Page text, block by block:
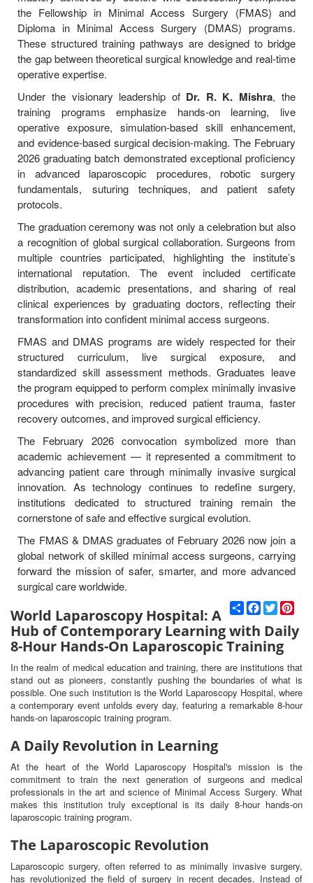
the Fellowship in Minimal Access Surgery (FMAS) and
Diploma in Minimal Access Surgery (DMAS) programs.
These structured training pathways are designed to bridge
the gap between theoretical surgical knowledge and real-time
operative expertise.
Under the visionary leadership of Dr. R. K. Mishra, the
training programs emphasize hands-on learning, live
operative exposure, simulation-based skill enhancement,
and evidence-based surgical decision-making. The February
2026 graduating batch demonstrated exceptional proficiency
in advanced laparoscopic procedures, robotic surgery
fundamentals, suturing techniques, and patient safety
protocols.
The graduation ceremony was not only a celebration but also
a recognition of global surgical collaboration. Surgeons from
multiple countries participated, highlighting the institute’s
international reputation. The event included certificate
distribution, academic presentations, and sharing of real
clinical experiences by graduating doctors, reflecting their
transformation into confident minimal access surgeons.
FMAS and DMAS programs are widely respected for their
structured curriculum, live surgical exposure, and
standardized skill assessment methods. Graduates leave
the program equipped to perform complex minimally invasive
procedures with precision, reduced patient trauma, faster
recovery outcomes, and improved surgical efficiency.
The February 2026 convocation symbolized more than
academic achievement — it represented a commitment to
advancing patient care through minimally invasive surgical
innovation. As technology continues to redefine surgery,
institutions dedicated to structured training remain the
cornerstone of safe and effective surgical evolution.
The FMAS & DMAS graduates of February 2026 now join a
global network of skilled minimal access surgeons, carrying
forward the mission of safer, smarter, and more advanced
surgical care worldwide.
С
п
о
д
е
и
F
a
c
e
b
o
k
T
w
i
t
t
r
P
i
n
t
e
s
t
World Laparoscopy Hospital: A
Hub of Contemporary Learning with Daily
8-Hour Hands-On Laparoscopic Training
In the realm of medical education and training, there are institutions that
stand out as pioneers, constantly pushing the boundaries of what is
possible. One such institution is the World Laparoscopy Hospital, where
a contemporary event unfolds every day, featuring a remarkable 8-hour
hands-on laparoscopic training program.
A Daily Revolution in Learning
At the heart of the World Laparoscopy Hospital's mission is the
commitment to train the next generation of surgeons and medical
professionals in the art and science of Minimal Access Surgery. What
makes this institution truly exceptional is its daily 8-hour hands-on
laparoscopic training program.
The Laparoscopic Revolution
Laparoscopic surgery, often referred to as minimally invasive surgery,
has revolutionized the field of surgery in recent decades. Instead of